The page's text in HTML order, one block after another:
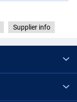
Supplier info